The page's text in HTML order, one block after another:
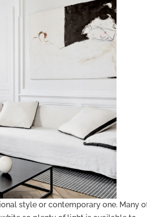
style or contemporary one. Many